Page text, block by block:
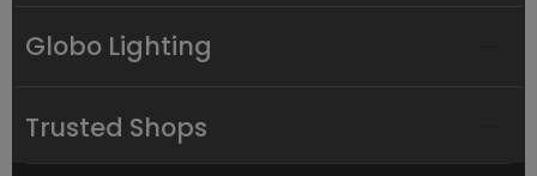
Globo Lighting
Trusted Shops